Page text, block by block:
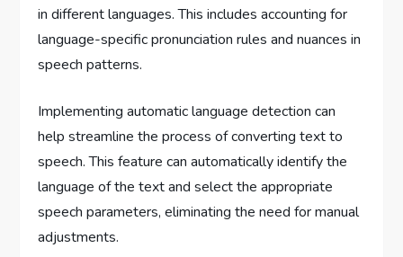
in different languages. This includes accounting for
language-specific pronunciation rules and nuances in
speech patterns.
Implementing automatic language detection can
help streamline the process of converting text to
speech. This feature can automatically identify the
language of the text and select the appropriate
speech parameters, eliminating the need for manual
adjustments.